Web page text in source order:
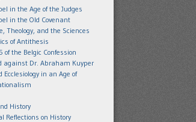
in the Age of the Judges
in the Old Covenant
Theology, and the Sciences
of Antithesis
of the Belgic Confession
against Dr. Abraham Kuyper
Ecclesiology in an Age of
History
Reflections on History